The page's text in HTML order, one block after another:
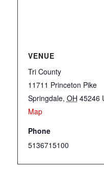
VENUE
Tri County
11711 Princeton Pike
Springdale, OH 45246
Map
Phone
5136715100